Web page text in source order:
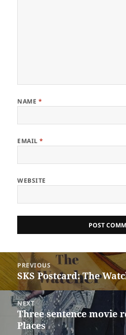
NAME *
EMAIL*
WEBSITE
Post
navigation
PREVIOUS
Previous
post:
SKS Postcard: The
NEXT
Next
post:
Three sentence movie
Places